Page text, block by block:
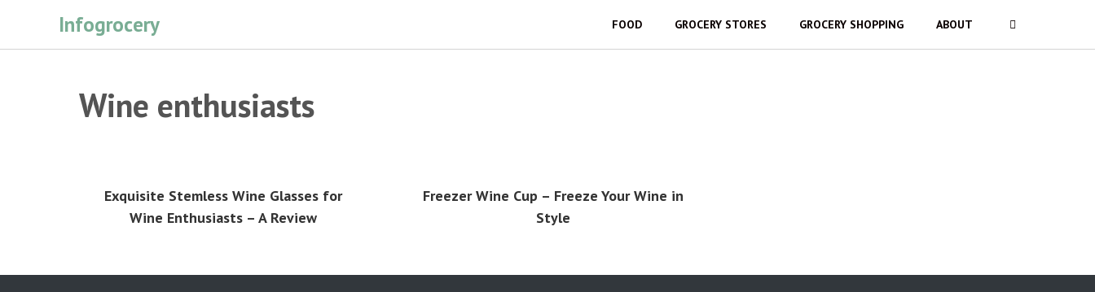
Infogrocery FOOD GROCERY STORES GROCERY SHOPPING ABOUT
Wine enthusiasts
Exquisite Stemless Wine Glasses for
Wine Enthusiasts – A Review
Freezer Wine Cup – Freeze Your Wine in
Style